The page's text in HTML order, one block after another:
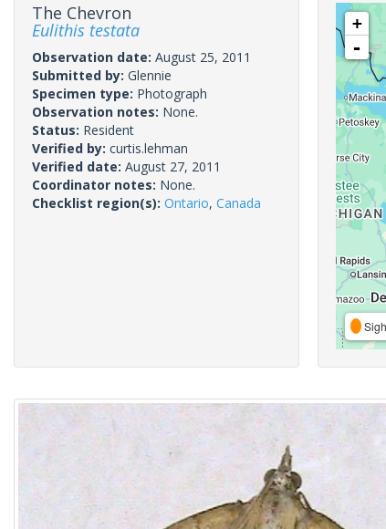
The Chevron
Eulithis testata
Observation date: August 25, 2011
Submitted by: Glennie
Specimen type: Photograph
Observation notes: None.
Status: Resident
Verified by: curtis.lehman
Verified date: August 27, 2011
Coordinator notes: None.
Checklist region(s): Ontario, Canada
+
-